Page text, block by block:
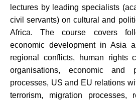
lectures by leading specialists
civil servants) on cultural and
Africa. The course covers
economic development in Asia
regional conflicts, human rights
organisations, economic and
processes, US and EU relations
terrorism, migration processes,